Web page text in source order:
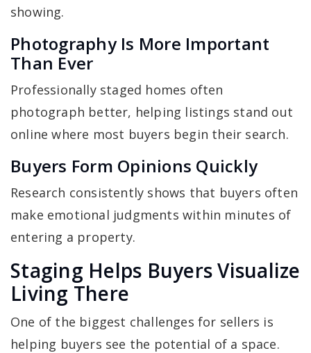
showing.
Photography Is More Important
Than Ever
Professionally staged homes often
photograph better, helping listings stand out
online where most buyers begin their search.
Buyers Form Opinions Quickly
Research consistently shows that buyers often
make emotional judgments within minutes of
entering a property.
Staging Helps Buyers Visualize
Living There
One of the biggest challenges for sellers is
helping buyers see the potential of a space.